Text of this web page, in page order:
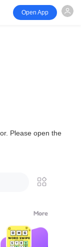
Open App
Please open the